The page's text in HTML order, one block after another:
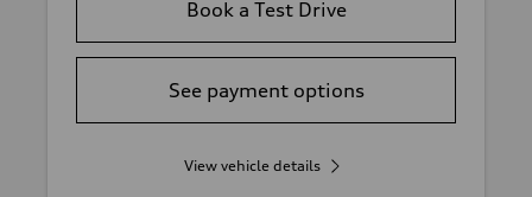
Book a Test Drive
See payment options
View vehicle details